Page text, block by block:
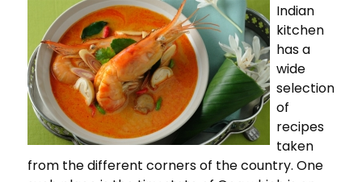
Indian
kitchen
has a
wide
selection
of
recipes
taken
from the different corners of the country. One